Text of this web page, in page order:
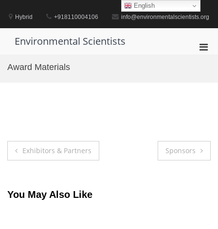
contentHybrid +918110004106 info@environmentalscientists.org
Environmental Scientists
Award Materials
Post
Exhibitors & Partners Sponsors
You May Also Like
English